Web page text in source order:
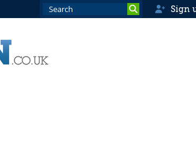
Sign